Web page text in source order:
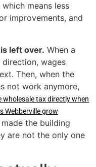
means less
improvements, and
left over. When a
direction, wages
Then, when the
not work anymore,
wholesale tax directly when
Webberville grow
the building
are not the only one